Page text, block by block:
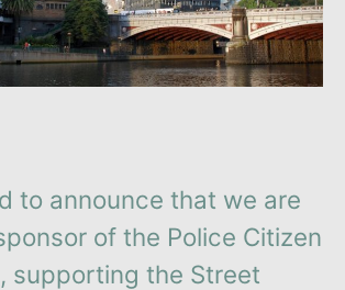
to announce that we are
of the Police Citizen
supporting the Street